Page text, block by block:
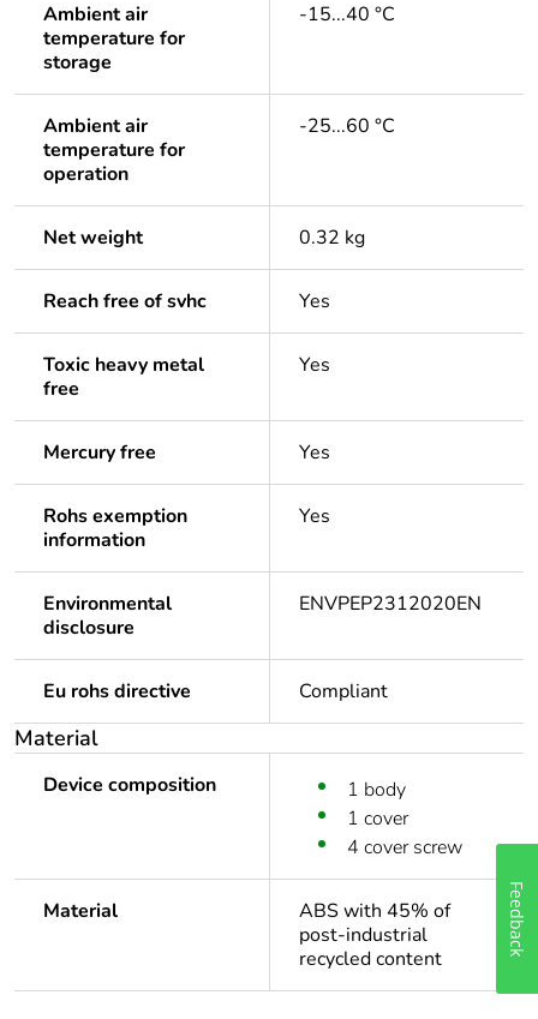
Ambient air
temperature for
storage
-15...40 °C
Ambient air
temperature for
operation
-25...60 °C
Net weight 0.32 kg
Reach free of svhc Yes
Toxic heavy metal
free
Yes
Mercury free Yes
Rohs exemption
information
Yes
Environmental
disclosure
ENVPEP2312020EN
Eu rohs directive Compliant
Material
Device composition
1 body
1 cover
4 cover screw
Material
ABS with 45% of
post-industrial
recycled content
Feedback